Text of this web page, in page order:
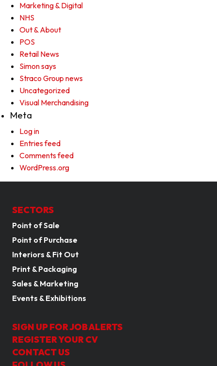
Marketing & Digital
NHS
Out & About
POS
Retail News
Simon says
Straco Group news
Uncategorized
Visual Merchandising
Meta
Log in
Entries feed
Comments feed
WordPress.org
SECTORS
Point of Sale
Point of Purchase
Interiors & Fit Out
Print & Packaging
Sales & Marketing
Events & Exhibitions
SIGN UP FOR JOB ALERTS
REGISTER YOUR CV
CONTACT US